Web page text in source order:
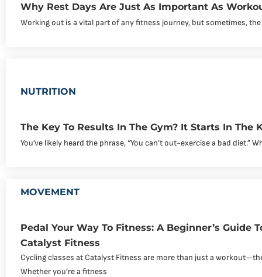
Why Rest Days Are Just As Important As
Working out is a vital part of any fitness journey, but sometimes,
NUTRITION
The Key To Results In The Gym? It Starts In The
You’ve likely heard the phrase, “You can’t out-exercise a bad diet.”
MOVEMENT
Pedal Your Way To Fitness: A Beginner’s Guide
Catalyst Fitness
Cycling classes at Catalyst Fitness are more than just a
Whether you’re a fitness